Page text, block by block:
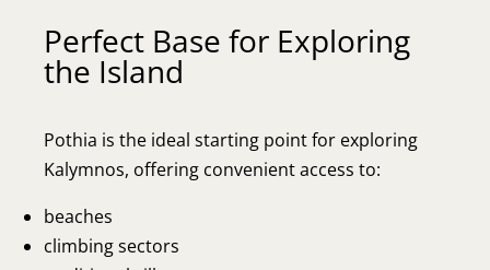
Perfect Base for Exploring
the Island
Pothia is the ideal starting point for exploring
Kalymnos, offering convenient access to:
beaches
climbing sectors